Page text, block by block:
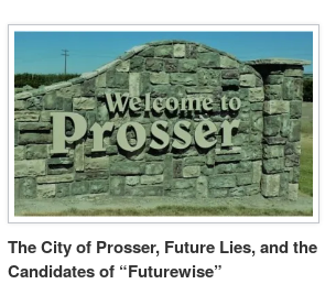
The City of Prosser, Future Lies, and the
Candidates of “Futurewise”